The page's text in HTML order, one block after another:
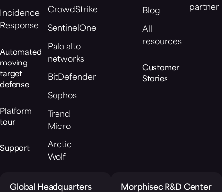
Incidence
Response
Automated
moving
target
defense
Platform
tour
Support
CrowdStrike
SentinelOne
Palo alto
networks
BitDefender
Sophos
Trend
Micro
Arctic
Wolf
Blog
All
resources
Customer
Stories
partner
Global Headquarters Morphisec R&D Center